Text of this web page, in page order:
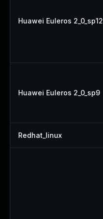
Huawei Euleros 2_0_sp12
Huawei Euleros 2_0_sp9
Redhat_linux